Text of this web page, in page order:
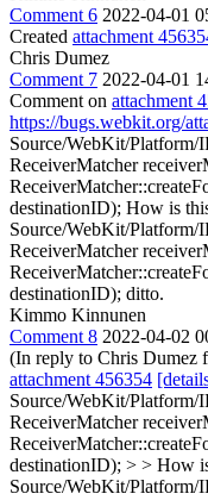
Comment 6 2022-04-01
Created attachment
Chris Dumez
Comment 7 2022-04-01
Comment on attachment
https://bugs.webkit.org/
Source/WebKit/Platform/
ReceiverMatcher
destinationID); How is
Source/WebKit/Platform/
ReceiverMatcher
destinationID); ditto.
Kimmo Kinnunen
Comment 8 2022-04-02
(In reply to Chris Dumez
attachment 456354
Source/WebKit/Platform/
ReceiverMatcher
destinationID); > > How
Source/WebKit/Platform/